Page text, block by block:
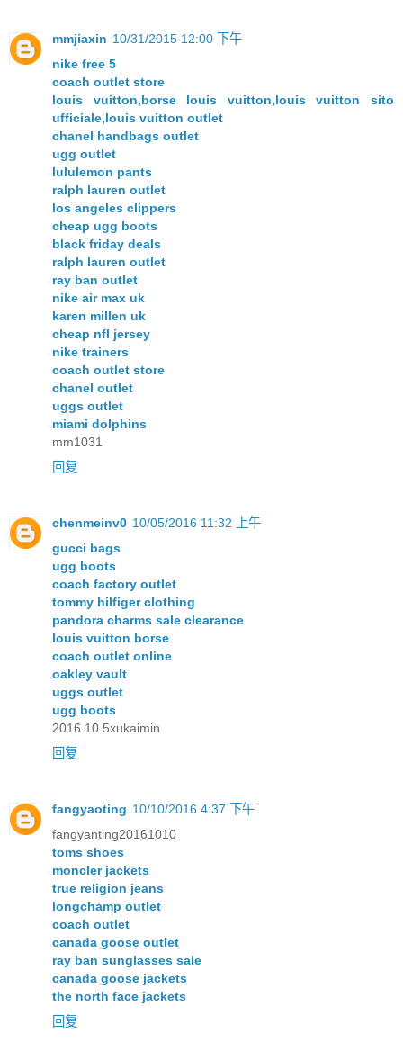
mmjiaxin 10/31/2015 12:00 下午
nike free 5
coach outlet store
louis vuitton,borse louis vuitton,louis vuitton sito
ufficiale,louis vuitton outlet
chanel handbags outlet
ugg outlet
lululemon pants
ralph lauren outlet
los angeles clippers
cheap ugg boots
black friday deals
ralph lauren outlet
ray ban outlet
nike air max uk
karen millen uk
cheap nfl jersey
nike trainers
coach outlet store
chanel outlet
uggs outlet
miami dolphins
mm1031
回复
chenmeinv0 10/05/2016 11:32 上午
gucci bags
ugg boots
coach factory outlet
tommy hilfiger clothing
pandora charms sale clearance
louis vuitton borse
coach outlet online
oakley vault
uggs outlet
ugg boots
2016.10.5xukaimin
回复
fangyaoting 10/10/2016 4:37 下午
fangyanting20161010
toms shoes
moncler jackets
true religion jeans
longchamp outlet
coach outlet
canada goose outlet
ray ban sunglasses sale
canada goose jackets
the north face jackets
回复